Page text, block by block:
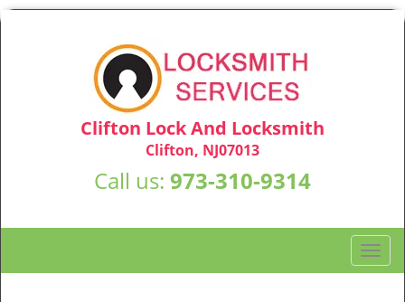
Clifton Lock And Locksmith
Clifton, NJ07013
Call us: 973-310-9314
T
o